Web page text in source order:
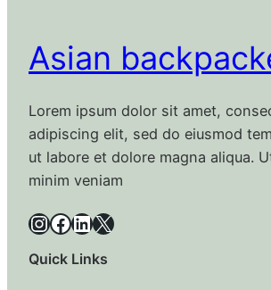
Asian
Lorem ipsum dolor sit amet,
adipiscing elit, sed do eiusmod
ut labore et dolore magna aliqua.
minim veniam
InstagramFacebook LinkedIn X
Quick Links